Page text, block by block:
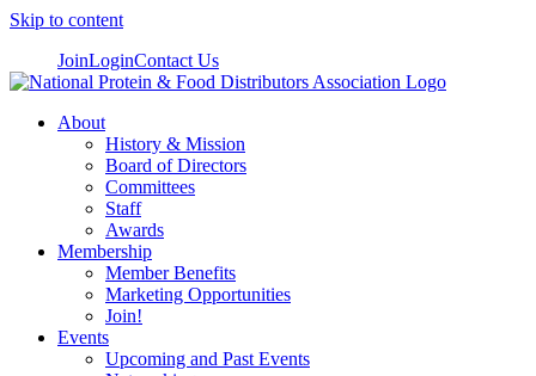
Skip to content
JoinLoginContact Us
About
History & Mission
Board of Directors
Committees
Staff
Awards
Membership
Member Benefits
Marketing Opportunities
Join!
Events
Upcoming and Past Events